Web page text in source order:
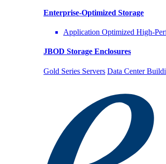
Enterprise-Optimized Storage
Application Optimized High-
JBOD Storage Enclosures
Gold Series Servers Data Center